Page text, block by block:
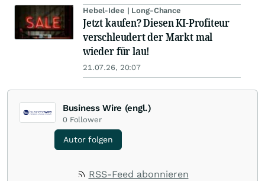
Hebel-Idee | Long-Chance
Jetzt kaufen? Diesen KI-Profiteur
verschleudert der Markt mal
wieder für lau!
21.07.26, 20:07
Business Wire (engl.)
0 Follower
Autor folgen
RSS-Feed abonnieren